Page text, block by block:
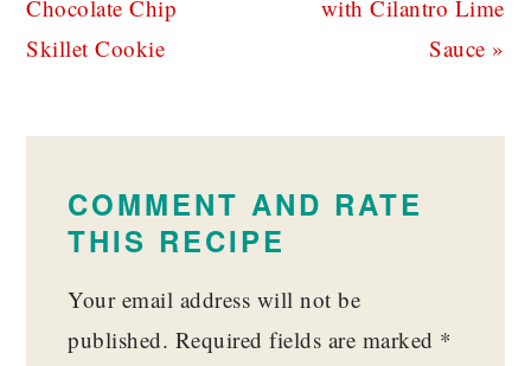
Post:
Chocolate Chip
Skillet Cookie
Post:
with Cilantro Lime
Sauce »
COMMENT AND RATE
THIS RECIPE
Your email address will not be
published. Required fields are marked *